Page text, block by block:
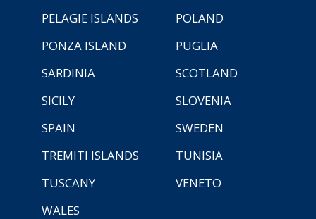
PELAGIE ISLANDS
POLAND
PONZA ISLAND
PUGLIA
SARDINIA
SCOTLAND
SICILY
SLOVENIA
SPAIN
SWEDEN
TREMITI ISLANDS
TUNISIA
TUSCANY
VENETO
WALES